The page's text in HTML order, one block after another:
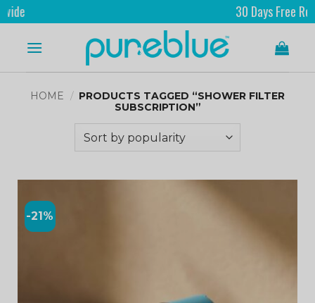
30 Days Free Returns
HOME / PRODUCTS TAGGED “SHOWER FILTER
SUBSCRIPTION”
-21%